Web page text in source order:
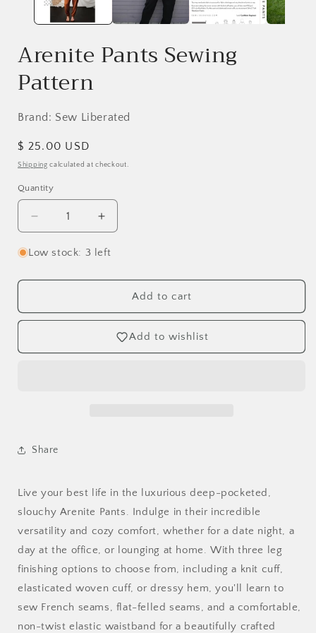
Arenite Pants Sewing
Pattern
Brand: Sew Liberated
Regular
price
$ 25.00 USD
Shipping calculated at checkout.
Quantity
Decrease
quantity
for
Pants
Pattern
Increase
quantity
for
Pants
Sewing
Pattern
Low stock: 3 left
Add to cart
Add to wishlist
Share
Live your best life in the luxurious deep-pocketed,
slouchy Arenite Pants. Indulge in their incredible
versatility and cozy comfort, whether for a date night, a
day at the office, or lounging at home. With three leg
finishing options to choose from, including a knit cuff,
elasticated woven cuff, or dressy hem, you'll learn to
sew French seams, flat-felled seams, and a comfortable,
non-twist elastic waistband for a beautifully crafted